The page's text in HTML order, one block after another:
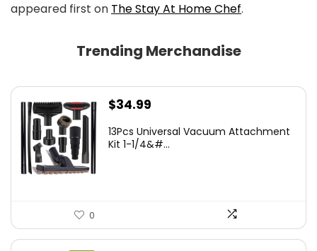
appeared first on The Stay At Home Chef.
Trending Merchandise
$34.99
13Pcs Universal Vacuum Attachment
Kit 1-1/4&#...
0